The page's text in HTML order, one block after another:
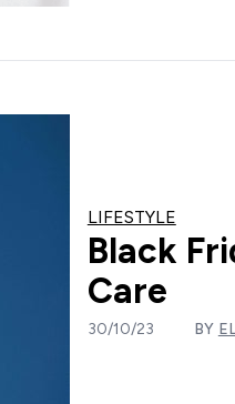
LIFESTYLE
Black
Care
30/10/23 BY